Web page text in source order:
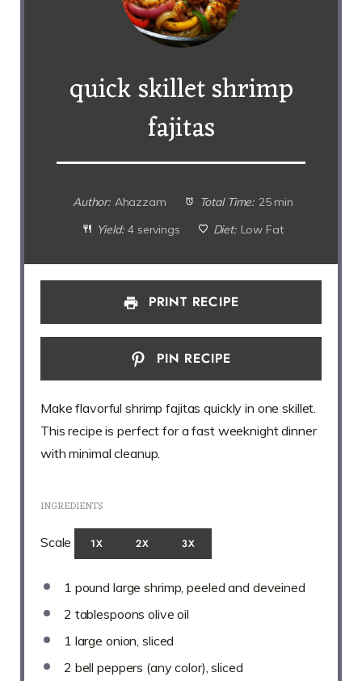
quick skillet shrimp
fajitas
Author: Ahazzam Total Time: 25 min
Yield: 4 servings Diet: Low Fat
PRINT RECIPE
PIN RECIPE
Make flavorful shrimp fajitas quickly in one skillet.
This recipe is perfect for a fast weeknight dinner
with minimal cleanup.
INGREDIENTS
Scale 1X 2X 3X
1 pound large shrimp, peeled and deveined
2 tablespoons olive oil
1 large onion, sliced
2 bell peppers (any color), sliced